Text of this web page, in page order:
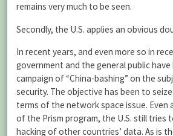
remains very much to be seen.
Secondly, the U.S. applies an obvious
In recent years, and even more so in
government and the general public have
campaign of “China-bashing” on the
security. The objective has been to
terms of the network space issue. Even
of the Prism program, the U.S. still tries
hacking of other countries’ data. As is